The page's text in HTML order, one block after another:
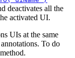
deactivates all the
activated UI.
UIs at the same
To do
method.